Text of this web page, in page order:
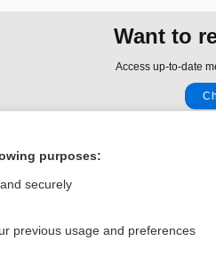
Want to
Access up-to-date
Us
purposes:
securely
previous usage and preferences